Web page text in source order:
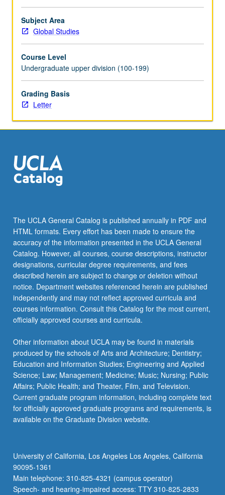
to
finalize
course
Individual
contract
with
faculty
mentor
repeated.
Letter
grading.
Subject Area
Global Studies
Course Level
Undergraduate upper division (100-199)
Grading Basis
Letter
The UCLA General Catalog is published annually in PDF and
HTML formats. Every effort has been made to ensure the
accuracy of the information presented in the UCLA General
Catalog. However, all courses, course descriptions, instructor
designations, curricular degree requirements, and fees
described herein are subject to change or deletion without
notice. Department websites referenced herein are published
independently and may not reflect approved curricula and
courses information. Consult this Catalog for the most current,
officially approved courses and curricula.
Other information about UCLA may be found in materials
produced by the schools of Arts and Architecture; Dentistry;
Education and Information Studies; Engineering and Applied
Science; Law; Management; Medicine; Music; Nursing; Public
Affairs; Public Health; and Theater, Film, and Television.
Current graduate program information, including complete text
for officially approved graduate programs and requirements, is
available on the Graduate Division website.
University of California, Los Angeles Los Angeles, California
90095-1361
Main telephone: 310-825-4321 (campus operator)
Speech- and hearing-impaired access: TTY 310-825-2833